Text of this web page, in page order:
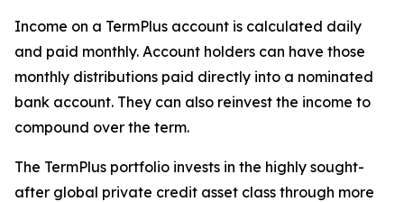
Income on a TermPlus account is calculated daily
and paid monthly. Account holders can have those
monthly distributions paid directly into a nominated
bank account. They can also reinvest the income to
compound over the term.
The TermPlus portfolio invests in the highly sought-
after global private credit asset class through more